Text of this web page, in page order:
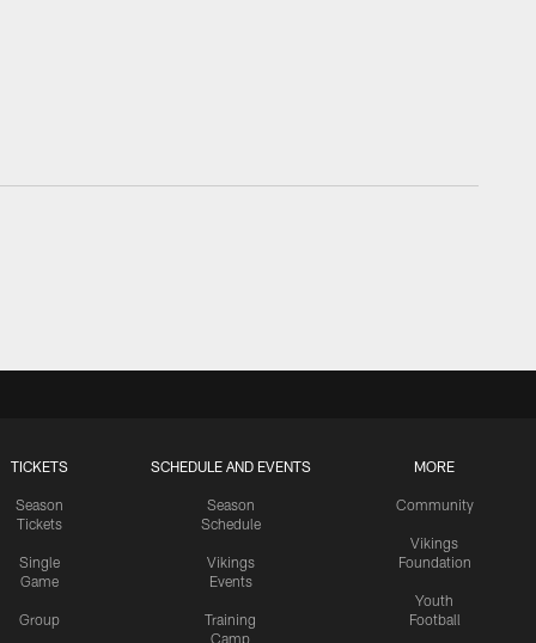
TICKETS
Season
Tickets
Single
Game
Group
SCHEDULE AND EVENTS
Season
Schedule
Vikings
Events
Training
Camp
MORE
Community
Vikings
Foundation
Youth
Football